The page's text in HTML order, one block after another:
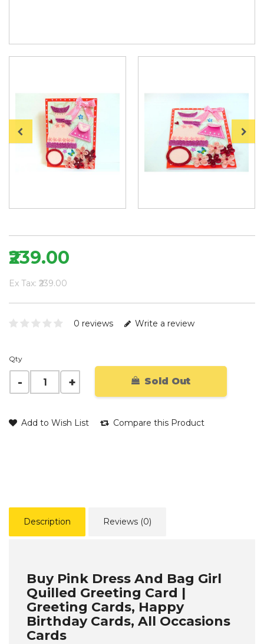
₹239.00
Ex Tax: ₹239.00
0 reviews Write a review
Qty
Sold Out
Add to Wish List Compare this Product
Description Reviews (0)
Buy Pink Dress And Bag Girl
Quilled Greeting Card |
Greeting Cards, Happy
Birthday Cards, All Occasions
Cards